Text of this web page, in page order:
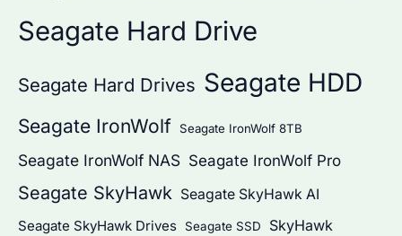
Seagate Hard Drive
Seagate Hard Drives Seagate HDD
Seagate IronWolf Seagate IronWolf 8TB
Seagate IronWolf NAS Seagate IronWolf Pro
Seagate SkyHawk Seagate SkyHawk AI
Seagate SkyHawk Drives
Seagate SSD SkyHawk